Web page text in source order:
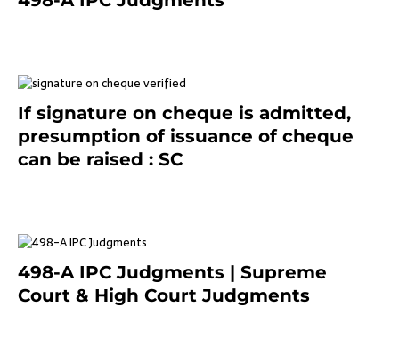
If signature on cheque is admitted,
presumption of issuance of cheque
can be raised : SC
498-A IPC Judgments | Supreme
Court & High Court Judgments